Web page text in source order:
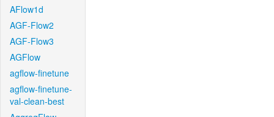
AFlow1d
AGF-Flow2
AGF-Flow3
AGFlow
agflow-finetune
agflow-finetune-
val-clean-best